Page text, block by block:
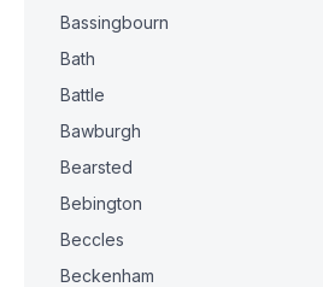
Bassingbourn
Bath
Battle
Bawburgh
Bearsted
Bebington
Beccles
Beckenham